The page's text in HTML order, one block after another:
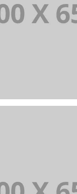
Portfolio Title 3
BRANDING AND IDENTITY
Portfolio Title 4